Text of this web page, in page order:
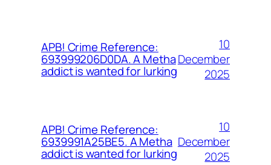
APB! Crime Reference:
693999206D0DA. A Metha
addict is wanted for lurking
10
December
2025
APB! Crime Reference:
6939991A25BE5. A Metha
addict is wanted for lurking
10
December
2025